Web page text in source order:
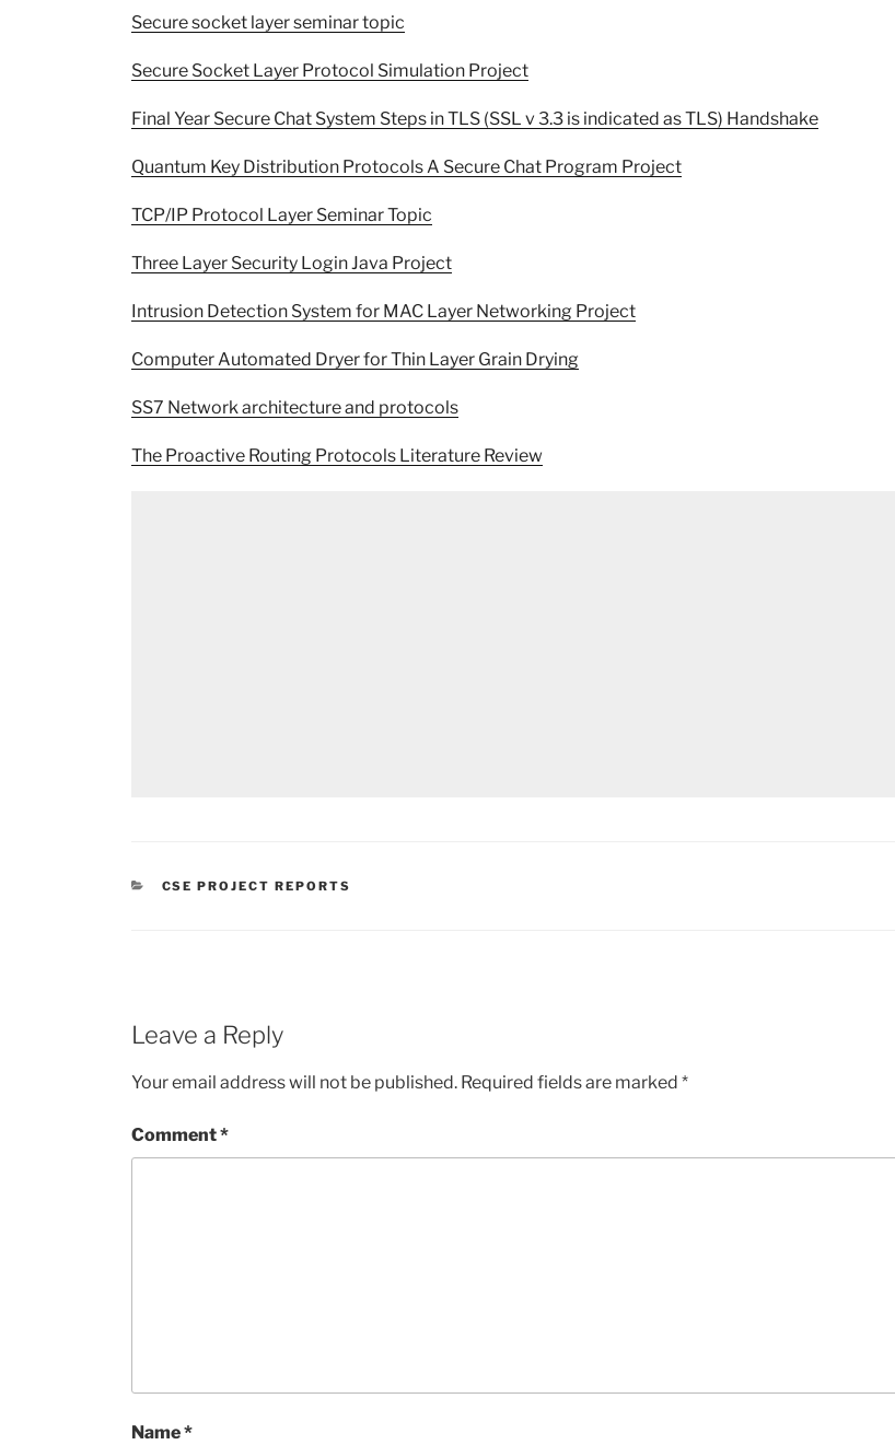
Secure socket layer seminar topic
Secure Socket Layer Protocol Simulation Project
Final Year Secure Chat System Steps in TLS (SSL v 3.3 is indicated as TLS) Handshake
Quantum Key Distribution Protocols A Secure Chat Program Project
TCP/IP Protocol Layer Seminar Topic
Three Layer Security Login Java Project
Intrusion Detection System for MAC Layer Networking Project
Computer Automated Dryer for Thin Layer Grain Drying
SS7 Network architecture and protocols
The Proactive Routing Protocols Literature Review
CATEGORIES
CSE PROJECT REPORTS
Leave a Reply
Your email address will not be published. Required fields are marked *
Comment*
Name*